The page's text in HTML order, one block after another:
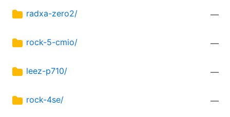
radxa-zero2/ —
rock-5-cmio/ —
leez-p710/ —
rock-4se/ —